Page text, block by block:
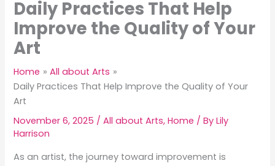
Daily Practices That Help
Improve the Quality of Your
Art
Home
All about Arts
Daily Practices That Help Improve the Quality of Your
Art
November 6, 2025 /All about Arts,Home / ByLily
Harrison
As an artist, the journey toward improvement is